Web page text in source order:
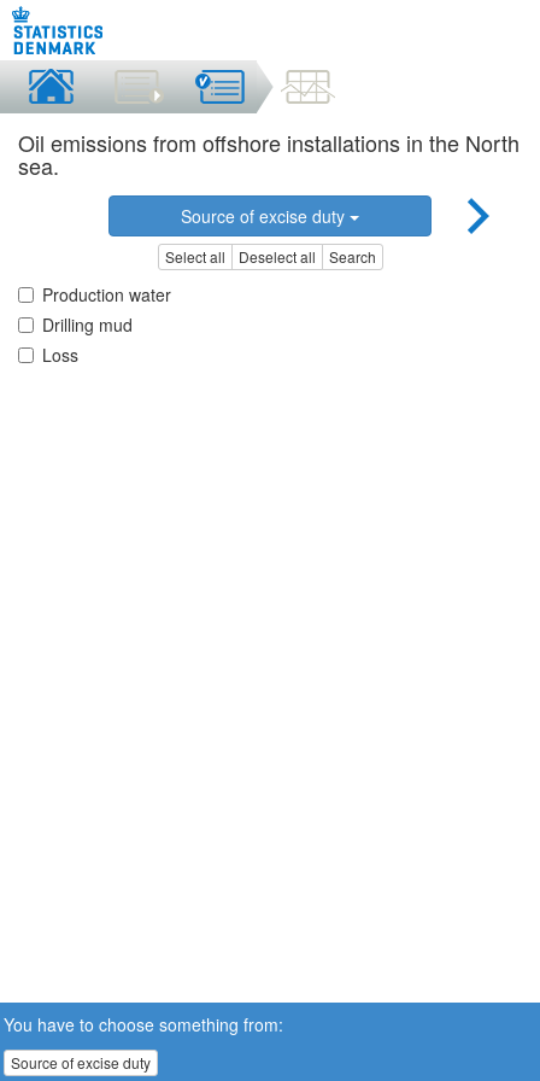
Oil emissions from offshore installations in the North
sea.
Source of excise duty
Select all Deselect all Search
Production water
Drilling mud
Loss
You have to choose something from:
Source of excise duty